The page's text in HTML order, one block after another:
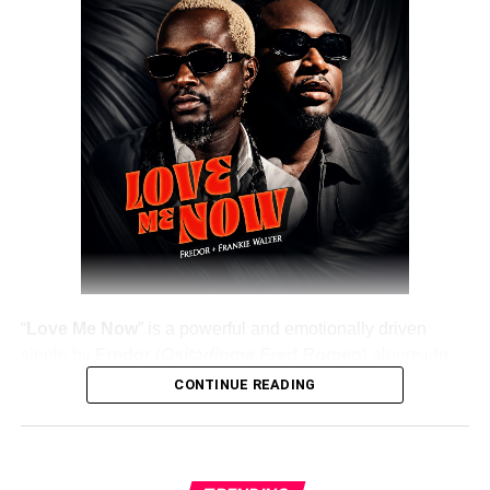
DOWNLOAD NOW
, delivering a heartfelt message that
resonates deeply with listeners. The track emphasizes the
CONTINUE READING